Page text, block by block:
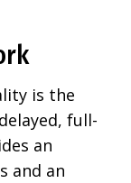
is the
full-
an
and an